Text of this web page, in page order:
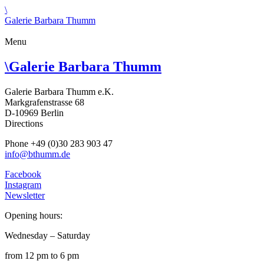
\
Galerie Barbara Thumm
Menu
\Galerie Barbara Thumm
Galerie Barbara Thumm e.K.
Markgrafenstrasse 68
D-10969 Berlin
Directions
Phone +49 (0)30 283 903 47
info@bthumm.de
Facebook
Instagram
Newsletter
Opening hours:
Wednesday – Saturday
from 12 pm to 6 pm